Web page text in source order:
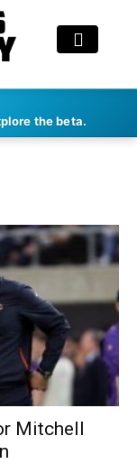
the beta.
Mitchell